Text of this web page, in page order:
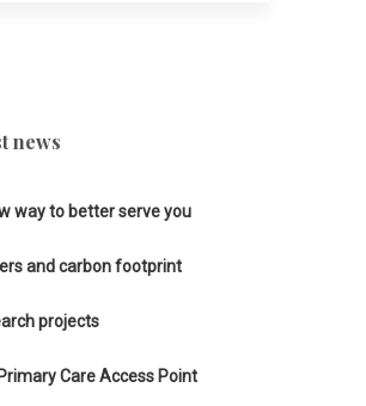
news
way to better serve you
and carbon footprint
projects
Care Access Point